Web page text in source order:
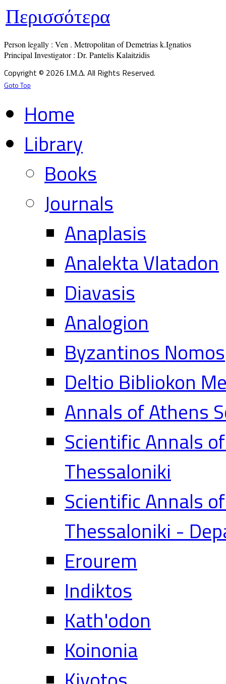
Περισσότερα
Person legally : Ven . Metropolitan of Demetrias k.Ignatios
Principal Investigator : Dr. Pantelis Kalaitzidis
Copyright © 2026 Ι.Μ.Δ. All Rights Reserved.
Goto Top
Home
Library
Books
Journals
Anaplasis
Analekta Vlatadon
Diavasis
Analogion
Byzantinos Nomos
Deltio Bibliokon
Annals of Athens
Scientific Annals
Thessaloniki
Scientific Annals
Thessaloniki -
Erourem
Indiktos
Kath'odon
Koinonia